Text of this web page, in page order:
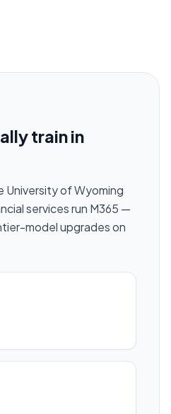
train in
University of Wyoming
services run M365 —
model upgrades on